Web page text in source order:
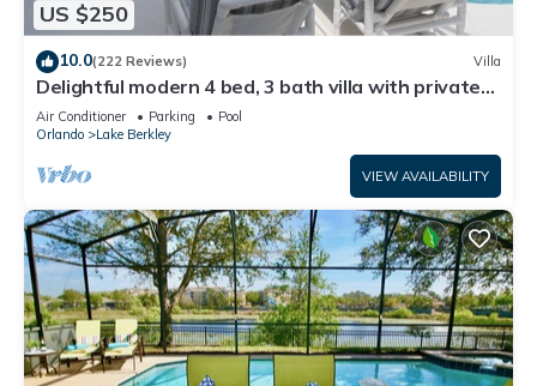
US $250
10.0(222 Reviews) Villa
Delightful modern 4 bed, 3 bath villa with private
pool/spa and lake view.
Air Conditioner Parking
Pool
Orlando
Lake Berkley
VIEW AVAILABILITY